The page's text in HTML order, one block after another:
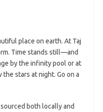
place on earth. At Taj
Time stands still—and
by the infinity pool or at
stars at night. Go on a
both locally and